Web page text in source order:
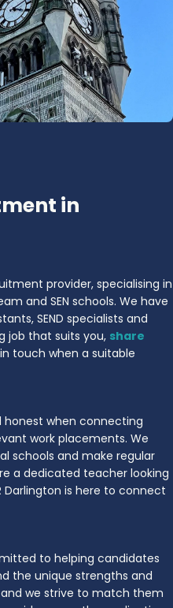
in
provider, specialising in
and SEN schools. We have
SEND specialists and
job that suits you, share
touch when a suitable
honest when connecting
work placements. We
schools and make regular
a dedicated teacher looking
is here to connect
to helping candidates
the unique strengths and
we strive to match them